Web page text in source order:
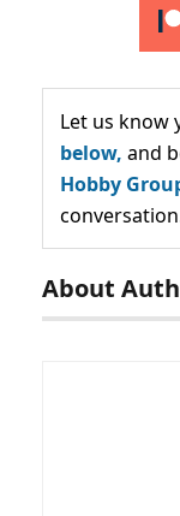
Let us know
below, and
Hobby
About